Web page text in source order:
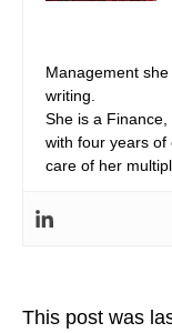
Management
writing.
She is a
with four years of
care of her
This post was